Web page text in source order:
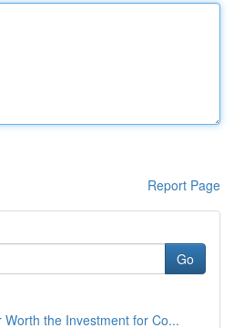
Report Page
Go
Worth the Investment for Co...